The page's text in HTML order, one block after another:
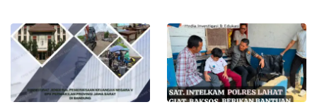
Bungkam
IZIN LINGKUNGAN